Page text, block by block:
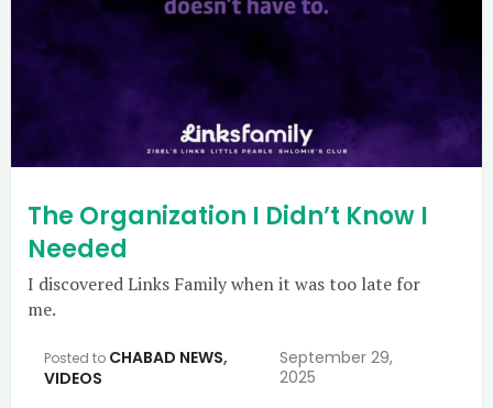
The Organization I Didn’t Know I
Needed
I discovered Links Family when it was too late for
me.
Posted to CHABAD NEWS,
VIDEOS
September 29,
2025